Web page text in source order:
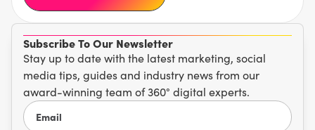
Subscribe To Our Newsletter
Stay up to date with the latest marketing, social
media tips, guides and industry news from our
award-winning team of 360° digital experts.